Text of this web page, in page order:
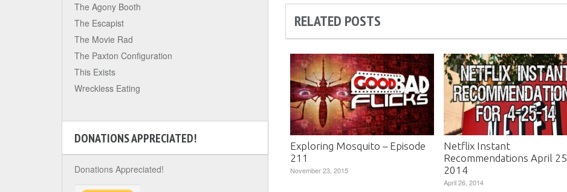
RELATED POSTS
Exploring Mosquito – Episode
211
November 23, 2015
Netflix Instant
Recommendations April 25
2014
April 26, 2014
The Agony Booth
The Escapist
The Movie Rad
The Paxton Configuration
This Exists
Wreckless Eating
DONATIONS APPRECIATED!
Donations Appreciated!